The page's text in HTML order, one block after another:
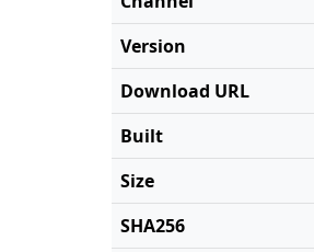
Version
Download URL
Built
Size
SHA256